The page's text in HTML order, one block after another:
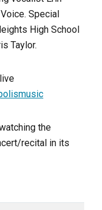
Special
High School
Taylor.
the
recital in its